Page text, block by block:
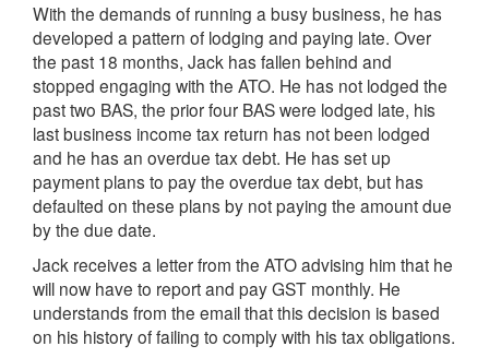
With the demands of running a busy business, he has
developed a pattern of lodging and paying late. Over
the past 18 months, Jack has fallen behind and
stopped engaging with the ATO. He has not lodged the
past two BAS, the prior four BAS were lodged late, his
last business income tax return has not been lodged
and he has an overdue tax debt. He has set up
payment plans to pay the overdue tax debt, but has
defaulted on these plans by not paying the amount due
by the due date.
Jack receives a letter from the ATO advising him that he
will now have to report and pay GST monthly. He
understands from the email that this decision is based
on his history of failing to comply with his tax obligations.